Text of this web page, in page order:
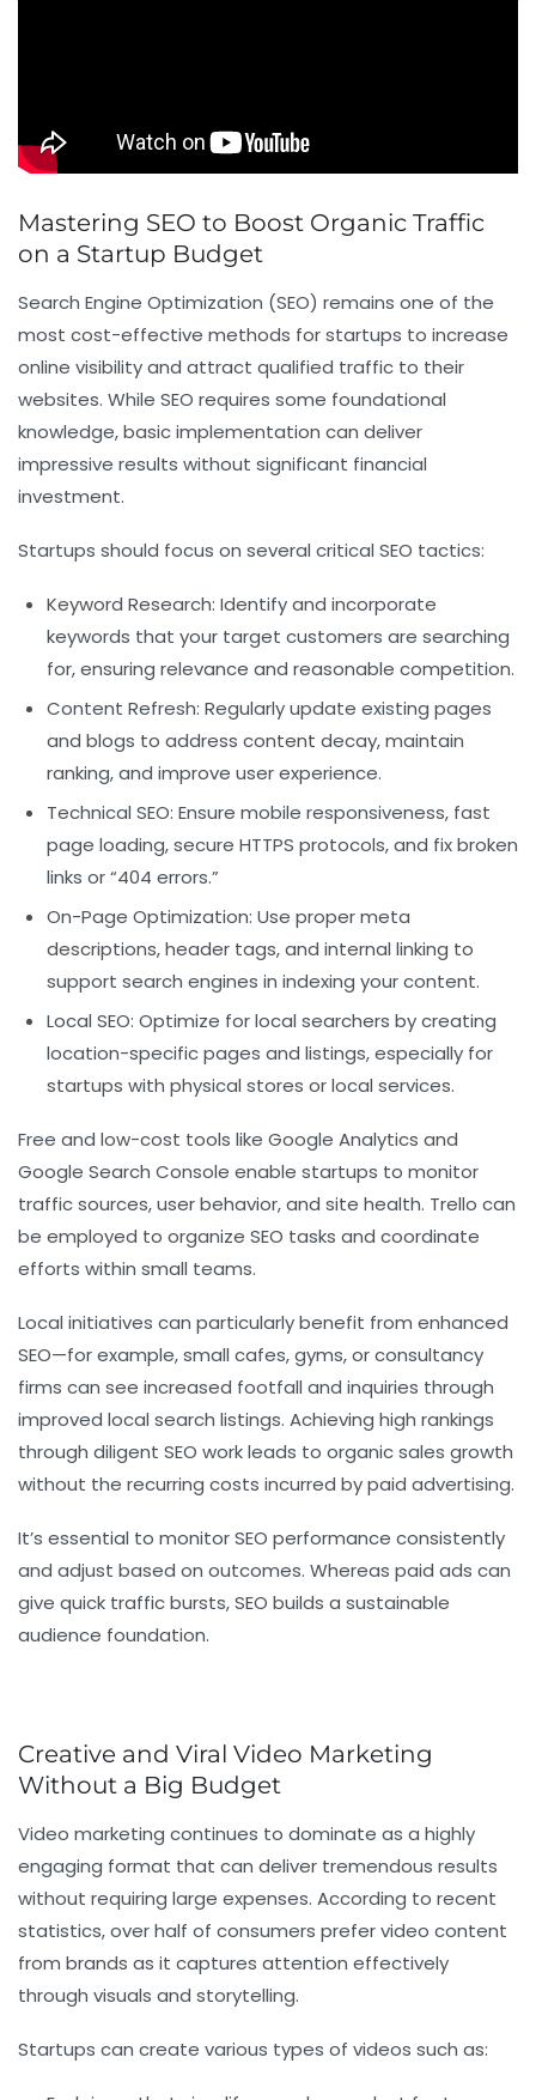
Mastering SEO to Boost Organic Traffic
on a Startup Budget
Search Engine Optimization (SEO) remains one of the
most cost-effective methods for startups to increase
online visibility and attract qualified traffic to their
websites. While SEO requires some foundational
knowledge, basic implementation can deliver
impressive results without significant financial
investment.
Startups should focus on several critical SEO tactics:
Keyword Research: Identify and incorporate
keywords that your target customers are searching
for, ensuring relevance and reasonable competition.
Content Refresh: Regularly update existing pages
and blogs to address content decay, maintain
ranking, and improve user experience.
Technical SEO: Ensure mobile responsiveness, fast
page loading, secure HTTPS protocols, and fix broken
links or “404 errors.”
On-Page Optimization: Use proper meta
descriptions, header tags, and internal linking to
support search engines in indexing your content.
Local SEO: Optimize for local searchers by creating
location-specific pages and listings, especially for
startups with physical stores or local services.
Free and low-cost tools like Google Analytics and
Google Search Console enable startups to monitor
traffic sources, user behavior, and site health. Trello can
be employed to organize SEO tasks and coordinate
efforts within small teams.
Local initiatives can particularly benefit from enhanced
SEO—for example, small cafes, gyms, or consultancy
firms can see increased footfall and inquiries through
improved local search listings. Achieving high rankings
through diligent SEO work leads to organic sales growth
without the recurring costs incurred by paid advertising.
It’s essential to monitor SEO performance consistently
and adjust based on outcomes. Whereas paid ads can
give quick traffic bursts, SEO builds a sustainable
audience foundation.
Creative and Viral Video Marketing
Without a Big Budget
Video marketing continues to dominate as a highly
engaging format that can deliver tremendous results
without requiring large expenses. According to recent
statistics, over half of consumers prefer video content
from brands as it captures attention effectively
through visuals and storytelling.
Startups can create various types of videos such as: